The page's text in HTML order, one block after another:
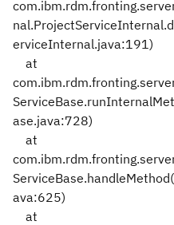
erviceInternal.java:191)
at
ase.java:728)
at
ava:625)
at